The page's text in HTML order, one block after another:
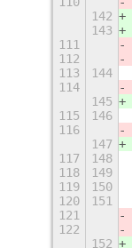
142
143
111
112
113
144
114
145
115
146
116
147
117
148
118
149
119
150
120
151
121
122
152